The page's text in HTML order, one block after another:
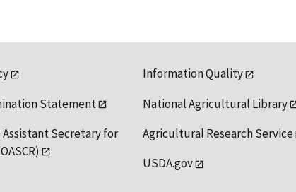
Statement
Secretary for
Information Quality
National Agricultural Library
Agricultural Research Service
USDA.gov